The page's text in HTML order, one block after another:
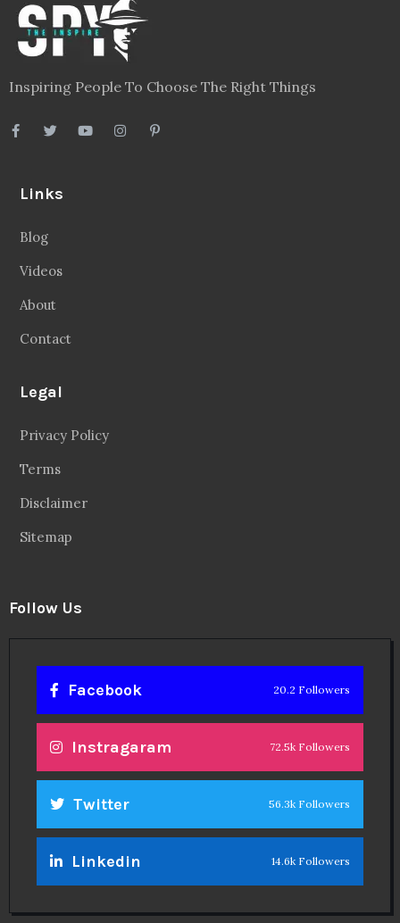
Inspiring People To Choose The Right Things
Links
Blog
Videos
About
Contact
Legal
Privacy Policy
Terms
Disclaimer
Sitemap
Follow Us
Facebook 20.2 Followers
Instragaram 72.5k Followers
Twitter 56.3k Followers
Linkedin 14.6k Followers